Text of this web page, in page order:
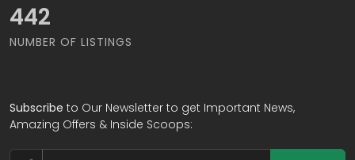
458
NUMBER OF LISTINGS
Subscribe to Our Newsletter to get Important News,
Amazing Offers & Inside Scoops: